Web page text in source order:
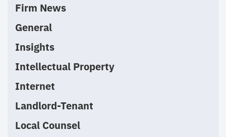
Firm News
General
Insights
Intellectual Property
Internet
Landlord-Tenant
Local Counsel